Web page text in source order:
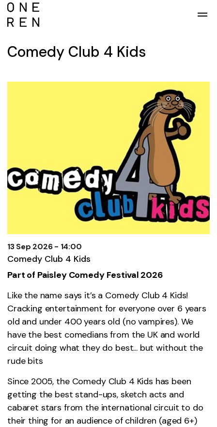
Comedy Club 4 Kids
13 Sep 2026 - 14:00
Comedy Club 4 Kids
Part of Paisley Comedy Festival 2026
Like the name says it’s a Comedy Club 4 Kids!
Cracking entertainment for everyone over 6 years
old and under 400 years old (no vampires). We
have the best comedians from the UK and world
circuit doing what they do best... but without the
rude bits
Since 2005, the Comedy Club 4 Kids has been
getting the best stand-ups, sketch acts and
cabaret stars from the international circuit to do
their thing for an audience of children (aged 6+)